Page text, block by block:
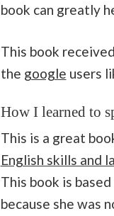
book can greatly
This book
the google users
How I learned to
This is a great
English skills and
This book is
because she was